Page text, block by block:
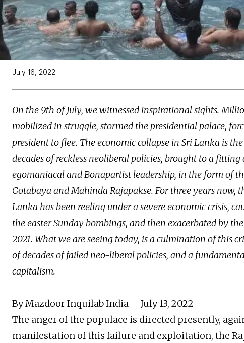
July 16, 2022
On the 9th of July, we witnessed inspirational sights.
mobilized in struggle, stormed the presidential palace,
president to flee. The economic collapse in Sri Lanka is
decades of reckless neoliberal policies, brought to a fitting
egomaniacal and Bonapartist leadership, in the form of
Gotabaya and Mahinda Rajapakse. For three years now,
Lanka has been reeling under a severe economic crisis,
the easter Sunday bombings, and then exacerbated by
2021. What we are seeing today, is a culmination of this
of decades of failed neo-liberal policies, and a
capitalism.
By Mazdoor Inquilab India – July 13, 2022
The anger of the populace is directed presently,
manifestation of this failure and exploitation, the